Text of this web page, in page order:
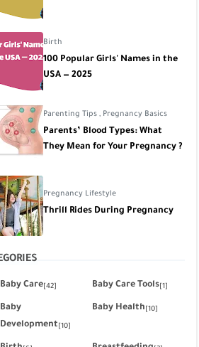
Birth
100 Popular Girls' Names in the
USA — 2025
Parenting Tips , Pregnancy Basics
Parents’ Blood Types: What
They Mean for Your Pregnancy ?
Pregnancy Lifestyle
Thrill Rides During Pregnancy
Baby Care[42] Baby Care Tools[1]
Baby
Development[10]
Baby Health[10]